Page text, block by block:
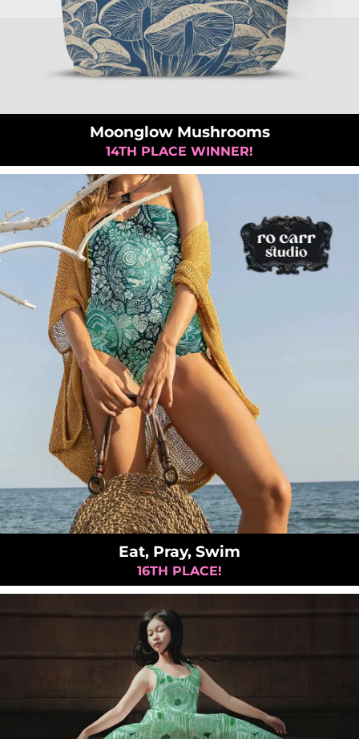
Moonglow Mushrooms
14TH PLACE WINNER!
Eat, Pray, Swim
16TH PLACE!